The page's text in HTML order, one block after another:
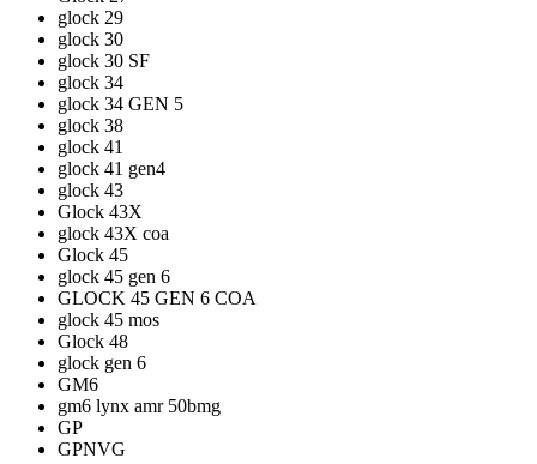
glock 29
glock 30
glock 30 SF
glock 34
glock 34 GEN 5
glock 38
glock 41
glock 41 gen4
glock 43
Glock 43X
glock 43X coa
Glock 45
glock 45 gen 6
GLOCK 45 GEN 6 COA
glock 45 mos
Glock 48
glock gen 6
GM6
gm6 lynx amr 50bmg
GP
GPNVG